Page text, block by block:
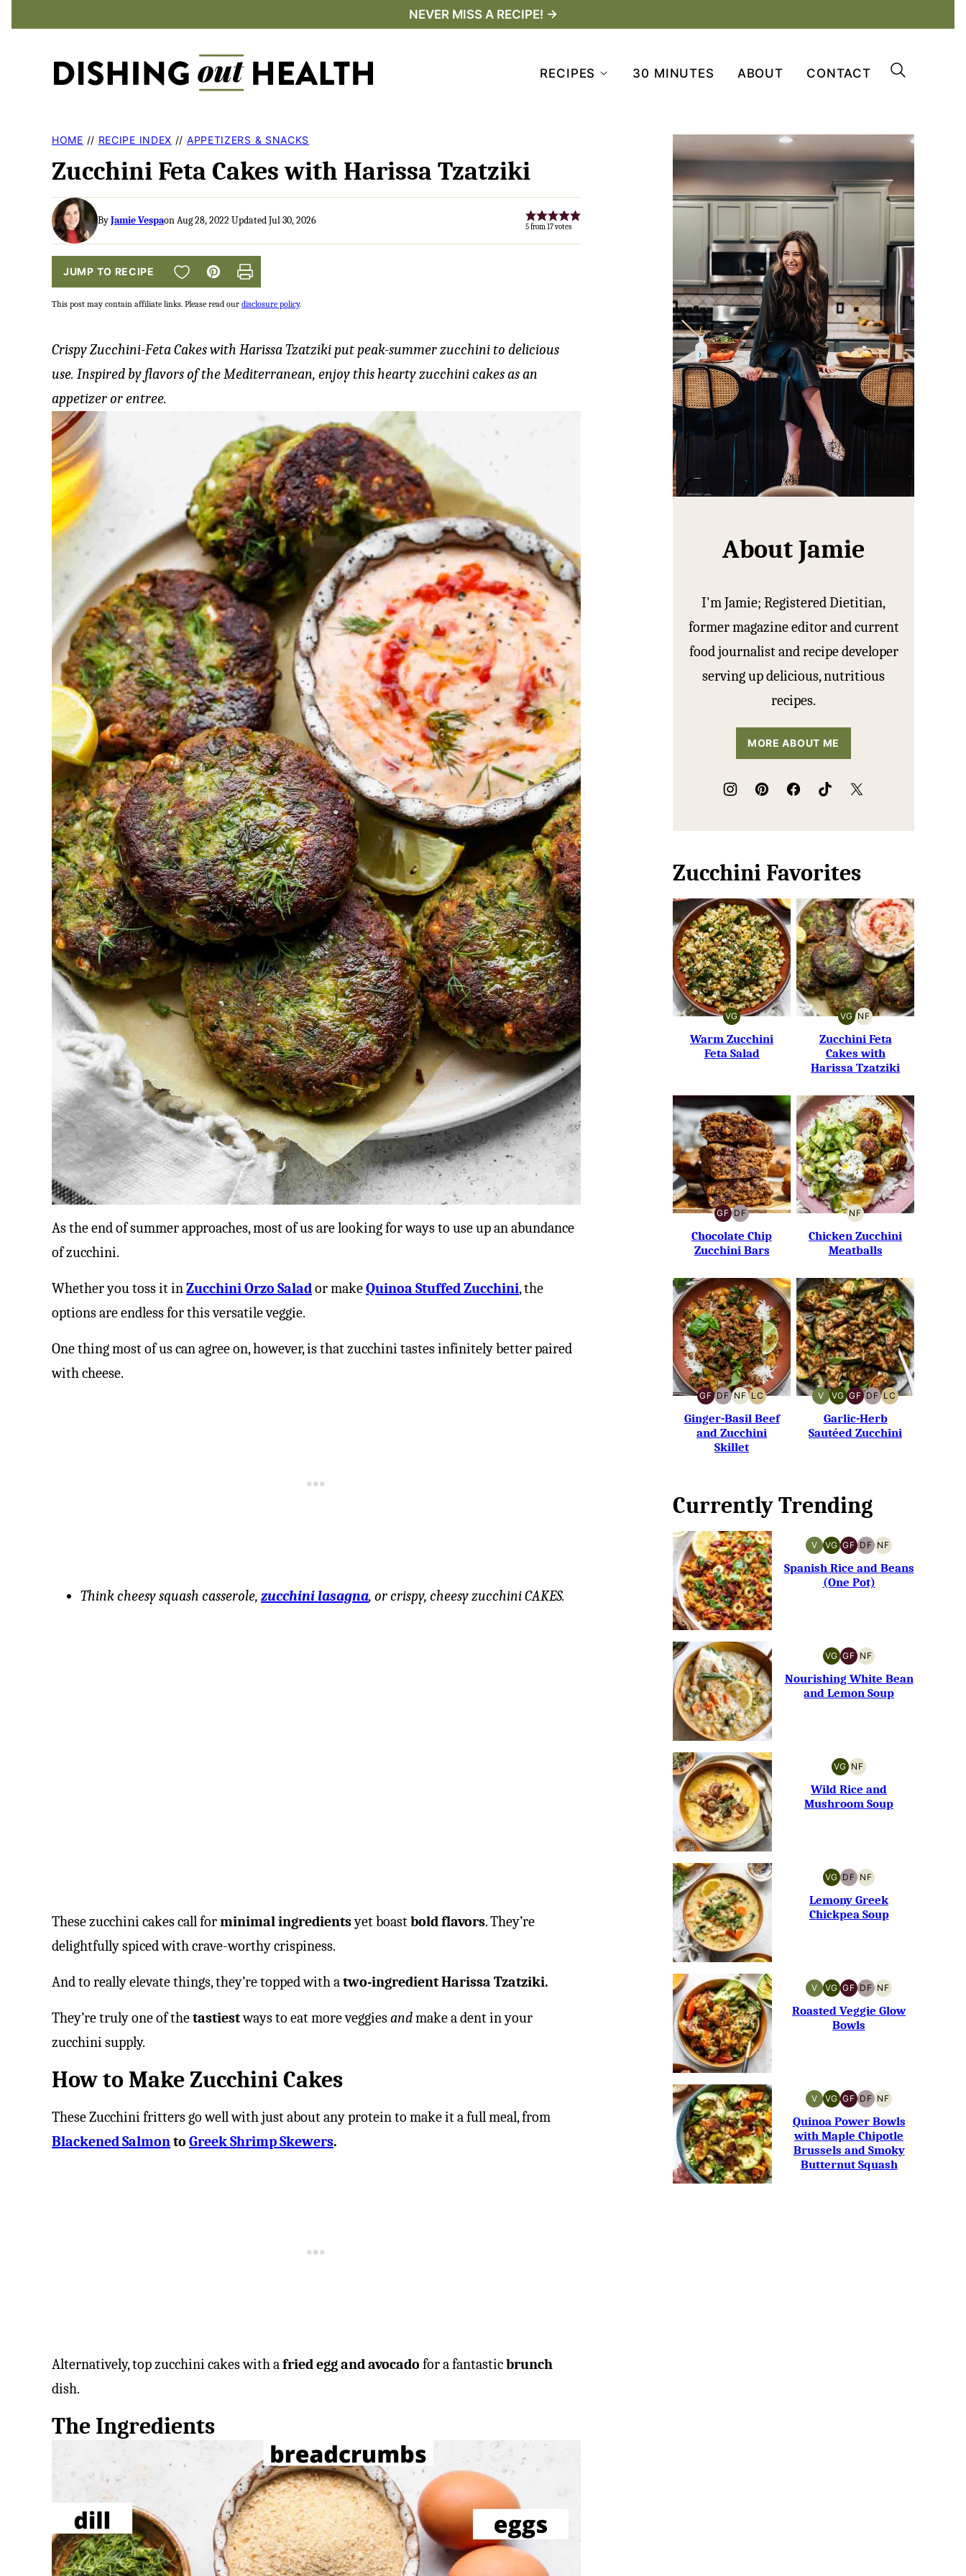
content
NEVER MISS A RECIPE! →
RECIPES 30 MINUTES ABOUT CONTACT
HOME // RECIPE INDEX // APPETIZERS & SNACKS
Zucchini Feta Cakes with Harissa Tzatziki
ByJamie Vespaon Aug 28, 2022 Updated Jul 30, 2026 5from17votes
JUMP TO RECIPE SAVE TO FAVORITES
Pin Print
This post may contain affiliate links. Please read our disclosure policy.
Crispy Zucchini-Feta Cakes with Harissa Tzatziki put peak-summer zucchini to delicious
use. Inspired by flavors of the Mediterranean, enjoy this hearty zucchini cakes as an
appetizer or entree.
As the end of summer approaches, most of us are looking for ways to use up an abundance
of zucchini.
Whether you toss it inZucchini Orzo Salador makeQuinoa Stuffed Zucchini, the
options are endless for this versatile veggie.
One thing most of us can agree on, however, is that zucchini tastes infinitely better paired
with cheese.
Think cheesy squash casserole, zucchini lasagna, or crispy, cheesy zucchini CAKES.
These zucchini cakes call forminimal ingredientsyet boastbold flavors. They’re
delightfully spiced with crave-worthy crispiness.
And to really elevate things, they’re topped with atwo-ingredient Harissa Tzatziki.
They’re truly one of thetastiestways to eat more veggiesandmake a dent in your
zucchini supply.
How to Make Zucchini Cakes
These Zucchini fritters go well with just about any protein to make it a full meal, from
Blackened Salmonto Greek Shrimp Skewers.
Alternatively, top zucchini cakes with afried egg and avocado for a fantasticbrunch
dish.
The Ingredients
About Jamie
I'm Jamie; Registered Dietitian,
former magazine editor and current
food journalist and recipe developer
serving up delicious, nutritious
recipes.
MORE ABOUT ME
Zucchini Favorites
VG
VEGETARIAN
Warm Zucchini
Feta Salad
VG
VEGETARIAN
NF
NUT-
FREE
Zucchini Feta
Cakes with
Harissa Tzatziki
GF
GLUTEN-
FREE
DF
DAIRY-
FREE
Chocolate Chip
Zucchini Bars
NF
NUT-
FREE
Chicken Zucchini
Meatballs
GF
GLUTEN-
FREE
DF
DAIRY-
FREE
NF
NUT-
FREE
LC
LOW
CARB
Ginger-Basil Beef
and Zucchini
Skillet
V
VEGAN
VG
VEGETARIAN
GF
GLUTEN-
FREE
DF
DAIRY-
FREE
LC
LOW
Garlic-Herb
Sautéed Zucchini
Currently Trending
V
VEGAN
VG
VEGETARIAN
GF
GLUTEN-
FREE
DF
DAIRY-
FREE
NF
NUT-
FREE
Spanish Rice and Beans
(One Pot)
VG
VEGETARIAN
GF
GLUTEN-
FREE
NF
NUT-
FREE
Nourishing White Bean
and Lemon Soup
VG
VEGETARIAN
NF
NUT-
FREE
Wild Rice and
Mushroom Soup
VG
VEGETARIAN
DF
DAIRY-
FREE
NF
NUT-
FREE
Lemony Greek
Chickpea Soup
V
VEGAN
VG
VEGETARIAN
GF
GLUTEN-
FREE
DF
DAIRY-
FREE
NF
NUT-
FREE
Roasted Veggie Glow
Bowls
V
VEGAN
VG
VEGETARIAN
GF
GLUTEN-
FREE
DF
DAIRY-
FREE
NF
NUT-
FREE
Quinoa Power Bowls
with Maple Chipotle
Brussels and Smoky
Butternut Squash